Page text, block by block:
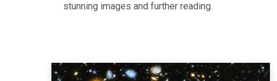
stunning images and further reading.